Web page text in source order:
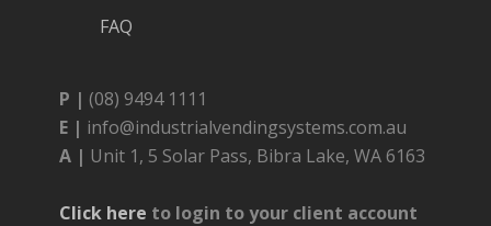
FAQ
P | (08) 9494 1111
E | info@industrialvendingsystems.com.au
A | Unit 1, 5 Solar Pass, Bibra Lake, WA 6163
Click here to login to your client account